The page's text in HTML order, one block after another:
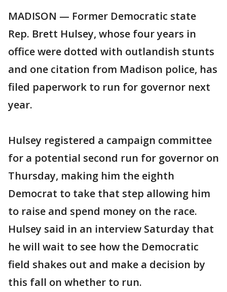
MADISON — Former Democratic state
Rep. Brett Hulsey, whose four years in
office were dotted with outlandish stunts
and one citation from Madison police, has
filed paperwork to run for governor next
year.
Hulsey registered a campaign committee
for a potential second run for governor on
Thursday, making him the eighth
Democrat to take that step allowing him
to raise and spend money on the race.
Hulsey said in an interview Saturday that
he will wait to see how the Democratic
field shakes out and make a decision by
this fall on whether to run.